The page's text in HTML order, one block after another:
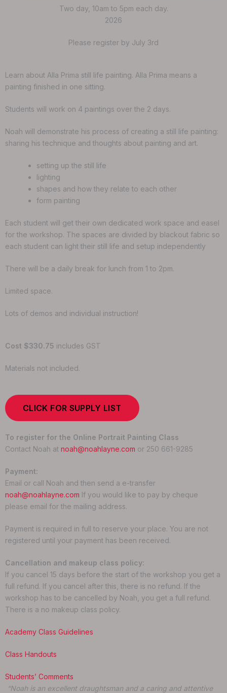
Two day, 10am to 5pm each day.
2026
Please register by July 3rd
Learn about Alla Prima still life painting. Alla Prima means a
painting finished in one sitting.
Students will work on 4 paintings over the 2 days.
Noah will demonstrate his process of creating a still life painting:
sharing his technique and thoughts about painting and art.
setting up the still life
lighting
shapes and how they relate to each other
form painting
Each student will get their own dedicated work space and easel
for the workshop. The spaces are divided by blackout fabric so
each student can light their still life and setup independently
There will be a daily break for lunch from 1 to 2pm.
Limited space.
Lots of demos and individual instruction!
Cost $330.75 includes GST
Materials not included.
CLICK FOR SUPPLY LIST
To register for the Online Portrait Painting Class
Contact Noah at noah@noahlayne.com or 250 661-9285
Payment:
Email or call Noah and then send a e-transfer
noah@noahlayne.com If you would like to pay by cheque
please email for the mailing address.
Payment is required in full to reserve your place. You are not
registered until your payment has been received.
Cancellation and makeup class policy:
If you cancel 15 days before the start of the workshop you get a
full refund. If you cancel after this, there is no refund. If the
workshop has to be cancelled by Noah, you get a full refund.
There is a no makeup class policy.
Academy Class Guidelines
Class Handouts
Students’ Comments
“Noah is an excellent draughtsman and a caring and attentive